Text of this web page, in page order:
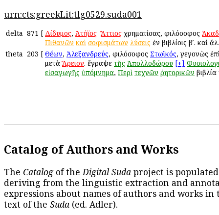
urn:cts:greekLit:tlg0529.suda001
delta 871 [ Δίδυμος, Ἀτήϊος ἢἌττιος χρηματίσας, φιλόσοφος
Πιθανῶν καὶ σοφισμάτων λύσεις ἐν βιβλίοις βʹ. καὶ
theta 203 [ Θέων, Ἀλεξανδρεύς, φιλόσοφος Στωϊκός, γεγονὼς
μετὰἌρειον. ἔγραψε τῆς Ἀπολλοδώρου [+]
εἰσαγωγῆς ὑπόμνημα, Περὶ τεχνῶν ῥητορικῶν βιβλία
Catalog of Authors and Works
The Catalogof theDigital Suda project is
deriving from the linguistic extraction and
expressions about names of authors and works in
text of the Suda (ed. Adler).